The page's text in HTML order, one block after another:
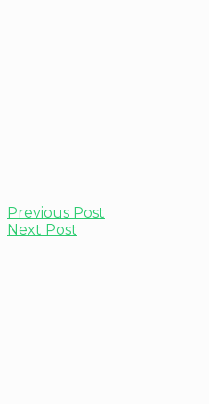
Previous Post
Next Post